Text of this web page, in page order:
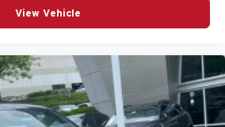
View Vehicle